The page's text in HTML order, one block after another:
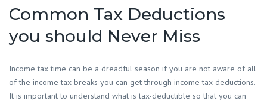
Common Tax Deductions
you should Never Miss
Income tax time can be a dreadful season if you are not aware of all
of the income tax breaks you can get through income tax deductions.
It is important to understand what is tax-deductible so that you can